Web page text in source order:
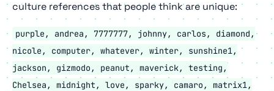
culture references that people think are unique:
purple, andrea, 7777777, johnny, carlos, diamond,
nicole, computer, whatever, winter, sunshine1,
jackson, gizmodo, peanut, maverick, testing,
Chelsea, midnight, love, sparky, camaro, matrix1,